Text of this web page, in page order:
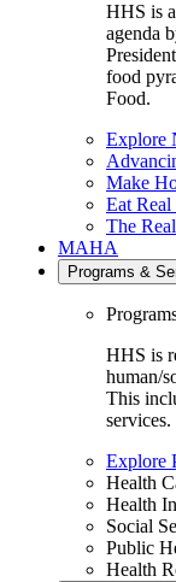
HHS is
agenda
food
Food.
Explore
Make
Eat Real
The
MAHA
Programs &
HHS is
human/
This
services.
Explore
Health
Health
Social
Public
Health